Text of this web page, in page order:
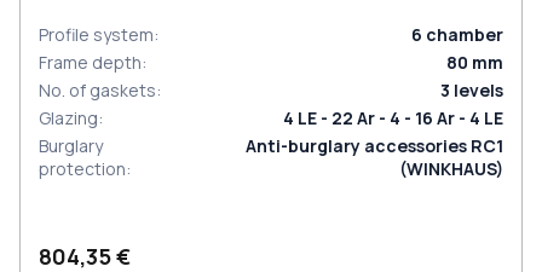
Profile system: 6 chamber
Frame depth: 80 mm
No. of gaskets: 3 levels
Glazing:
4 LE - 22 Ar - 4 - 16 Ar - 4 LE
Burglary
protection:
Anti-burglary accessories RC1
(WINKHAUS)
804,35 €